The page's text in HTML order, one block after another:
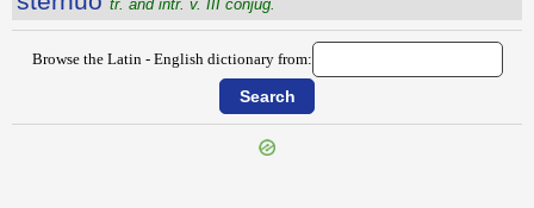
tr. and intr. v. III conjug.
Browse the Latin - English dictionary from: